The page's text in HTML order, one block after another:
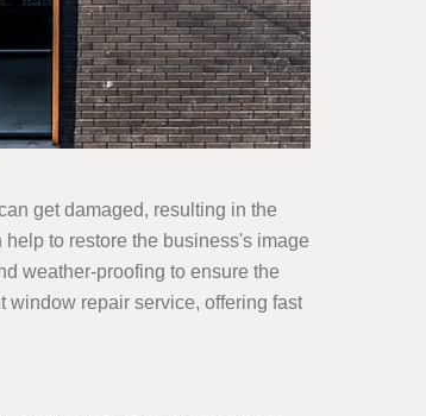
get damaged, resulting in the
to restore the business's image
weather-proofing to ensure the
window repair service, offering fast